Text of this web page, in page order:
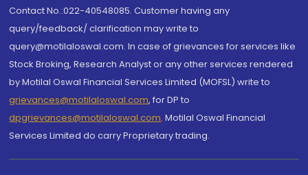
Contact No.:022-40548085. Customer having any
query/feedback/ clarification may write to
query@motilaloswal.com. In case of grievances for services like
Stock Broking, Research Analyst or any other services rendered
by Motilal Oswal Financial Services Limited (MOFSL) write to
grievances@motilaloswal.com, for DP to
dpgrievances@motilaloswal.com, Motilal Oswal Financial
Services Limited do carry Proprietary trading.